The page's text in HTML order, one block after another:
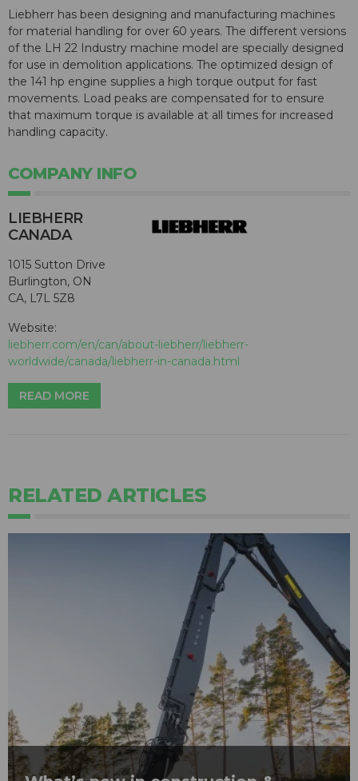
Liebherr has been designing and manufacturing machines
for material handling for over 60 years. The different versions
of the LH 22 Industry machine model are specially designed
for use in demolition applications. The optimized design of
the 141 hp engine supplies a high torque output for fast
movements. Load peaks are compensated for to ensure
that maximum torque is available at all times for increased
handling capacity.
COMPANY INFO
LIEBHERR
CANADA
1015 Sutton Drive
Burlington, ON
CA, L7L 5Z8
Website:
liebherr.com/en/can/about-liebherr/liebherr-
worldwide/canada/liebherr-in-canada.html
READ MORE
RELATED ARTICLES